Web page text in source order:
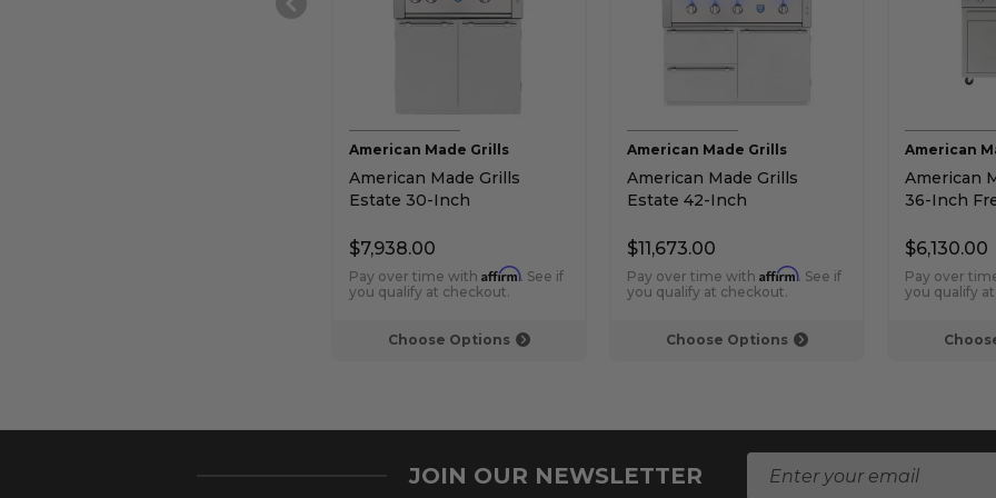
Choose Options
American Made Grills
American Made Grills
Estate 30-Inch
$7,938.00
Pay over time with Affirm. See if
you qualify at checkout.
Choose Options
American Made Grills
American Made Grills
Estate 42-Inch
$11,673.00
Pay over time with Affirm. See if
you qualify at checkout.
American
American
36-Inch
$6,130.00
Pay over
you qualify
JOIN OUR NEWSLETTER